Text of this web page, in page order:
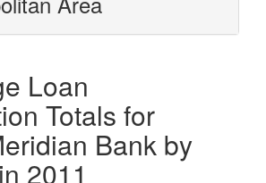
Loan
Totals for
Bank by
2011